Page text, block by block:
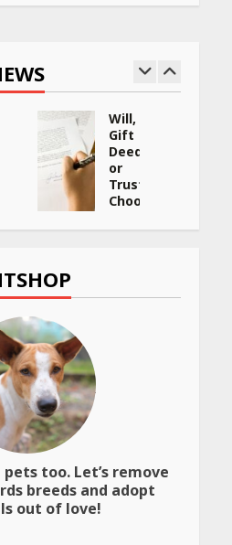
Will,
Gift
Deed,
or
Trust:
Choosing
Best
Your
too. Let’s remove
breeds and adopt
out of love!